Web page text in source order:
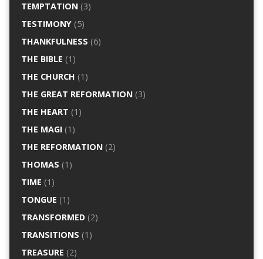
TEMPTATION(3)
TESTIMONY(5)
THANKFULNESS (6)
THE BIBLE (1)
THE CHURCH (1)
THE GREAT REFORMATION(3)
THE HEART (1)
THE MAGI(1)
THE REFORMATION(2)
THOMAS (1)
TIME (1)
TONGUE (1)
TRANSFORMED(2)
TRANSITIONS (1)
TREASURE (2)